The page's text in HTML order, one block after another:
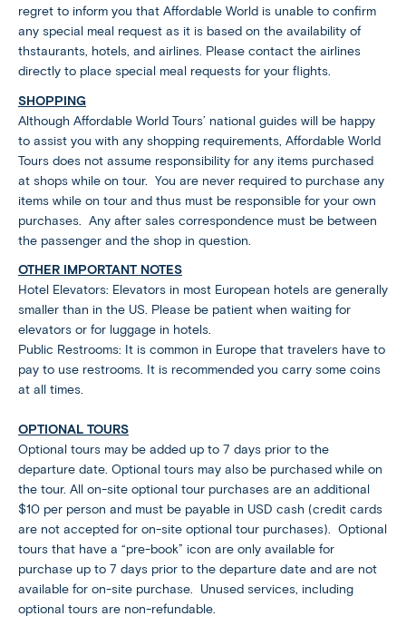
regret to inform you that Affordable World is unable to confirm
any special meal request as it is based on the availability of
thstaurants, hotels, and airlines. Please contact the airlines
directly to place special meal requests for your flights.
SHOPPING
Although Affordable World Tours’ national guides will be happy
to assist you with any shopping requirements, Affordable World
Tours does not assume responsibility for any items purchased
at shops while on tour. You are never required to purchase any
items while on tour and thus must be responsible for your own
purchases. Any after sales correspondence must be between
the passenger and the shop in question.
OTHER IMPORTANT NOTES
Hotel Elevators: Elevators in most European hotels are generally
smaller than in the US. Please be patient when waiting for
elevators or for luggage in hotels.
Public Restrooms: It is common in Europe that travelers have to
pay to use restrooms. It is recommended you carry some coins
at all times.
OPTIONAL TOURS
Optional tours may be added up to 7 days prior to the
departure date. Optional tours may also be purchased while on
the tour. All on-site optional tour purchases are an additional
$10 per person and must be payable in USD cash (credit cards
are not accepted for on-site optional tour purchases). Optional
tours that have a “pre-book” icon are only available for
purchase up to 7 days prior to the departure date and are not
available for on-site purchase. Unused services, including
optional tours are non-refundable.